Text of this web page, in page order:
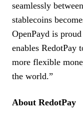
seamlessly
stablecoins
OpenPayd is
enables RedotPay
more flexible
the world.”
About RedotPay